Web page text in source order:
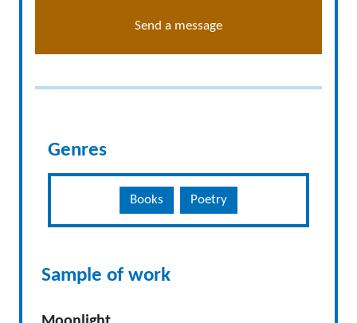
Send a message
Genres
Books Poetry
Sample of work